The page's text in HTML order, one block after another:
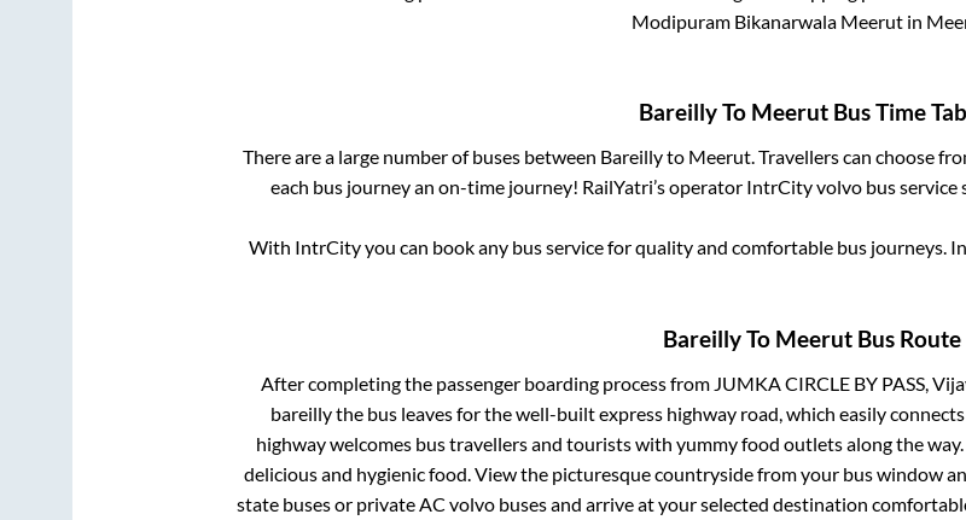
Modipuram Bikanarwala Meerutin
BareillyTo MeerutBus Time
There are a large number of buses between Bareillyto Meerut. Travellers can choose
each bus journey an on-time journey! RailYatri’s operator IntrCity volvo bus service
With IntrCity you can book any bus service for quality and comfortable bus journeys.
BareillyTo MeerutBus Route
After completing the passenger boarding process from JUMKA CIRCLE BY PASS,
bareillythe bus leaves for the well-built express highway road, which easily
highway welcomes bus travellers and tourists with yummy food outlets along the
delicious and hygienic food. View the picturesque countryside from your bus window
state buses or private AC volvo buses and arrive at your selected destination